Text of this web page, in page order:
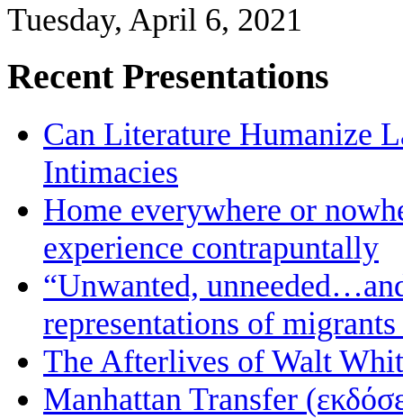
Tuesday, April 6, 2021
Recent Presentations
Can Literature Humanize
Intimacies
Home everywhere or
experience contrapuntally
“Unwanted,
representations of migrants
The Afterlives of Walt
Manhattan Transfer